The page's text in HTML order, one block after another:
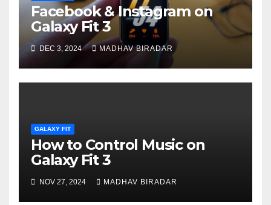
Facebook & Instagram on
Galaxy Fit 3
DEC 3, 2024 MADHAV BIRADAR
GALAXY FIT
How to Control Music on
Galaxy Fit 3
NOV 27, 2024 MADHAV BIRADAR